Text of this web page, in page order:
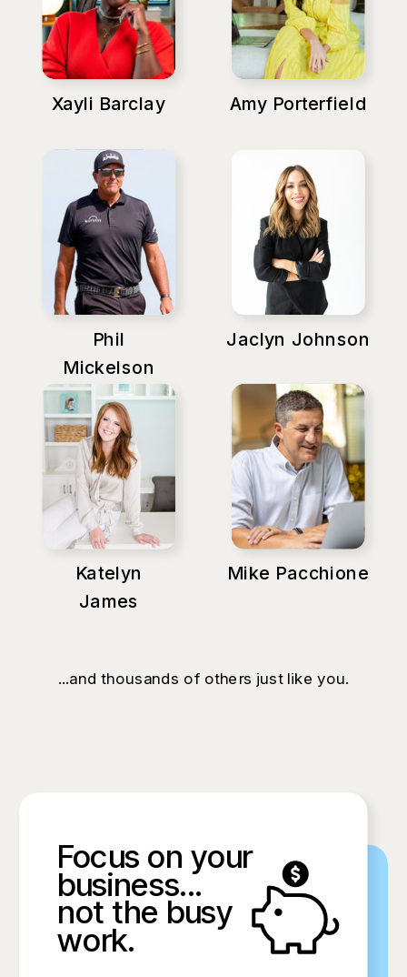
Mike Pacchione
Katelyn
James
Xayli Barclay
Phil
Mickelson
Jaclyn Johnson
Amy Porterfield
...and thousands of others just like you.
Focus on your
business...
not the busy
work.